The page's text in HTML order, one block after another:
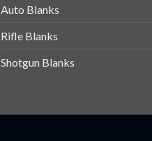
Auto Blanks
Rifle Blanks
Shotgun Blanks